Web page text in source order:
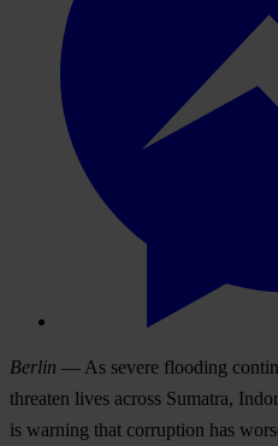
Berlin — As severe flooding
threaten lives across Sumatra,
is warning that corruption has